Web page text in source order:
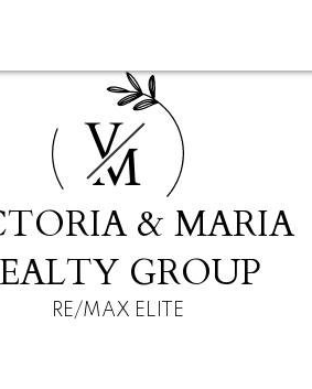
V
M
& MARIA
GROUP
RE/MAX ELITE